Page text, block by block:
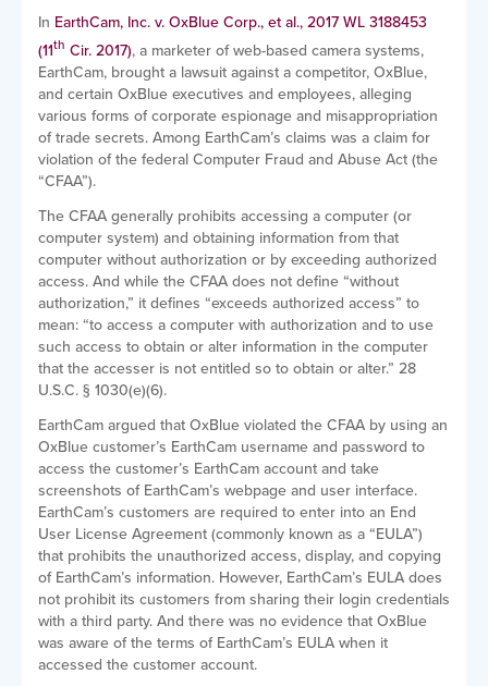
In EarthCam, Inc. v. OxBlue Corp., et al., 2017 WL 3188453
(11th Cir. 2017), a marketer of web-based camera systems,
EarthCam, brought a lawsuit against a competitor, OxBlue,
and certain OxBlue executives and employees, alleging
various forms of corporate espionage and misappropriation
of trade secrets. Among EarthCam’s claims was a claim for
violation of the federal Computer Fraud and Abuse Act (the
“CFAA”).
The CFAA generally prohibits accessing a computer (or
computer system) and obtaining information from that
computer without authorization or by exceeding authorized
access. And while the CFAA does not define “without
authorization,” it defines “exceeds authorized access” to
mean: “to access a computer with authorization and to use
such access to obtain or alter information in the computer
that the accesser is not entitled so to obtain or alter.” 28
U.S.C. § 1030(e)(6).
EarthCam argued that OxBlue violated the CFAA by using an
OxBlue customer’s EarthCam username and password to
access the customer’s EarthCam account and take
screenshots of EarthCam’s webpage and user interface.
EarthCam’s customers are required to enter into an End
User License Agreement (commonly known as a “EULA”)
that prohibits the unauthorized access, display, and copying
of EarthCam’s information. However, EarthCam’s EULA does
not prohibit its customers from sharing their login credentials
with a third party. And there was no evidence that OxBlue
was aware of the terms of EarthCam’s EULA when it
accessed the customer account.